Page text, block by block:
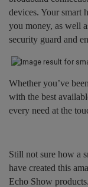
devices. Your smart
you money, as well
security guard and
Whether you’ve
with the best
every need at the
Still not sure how a
have created this
Echo Show